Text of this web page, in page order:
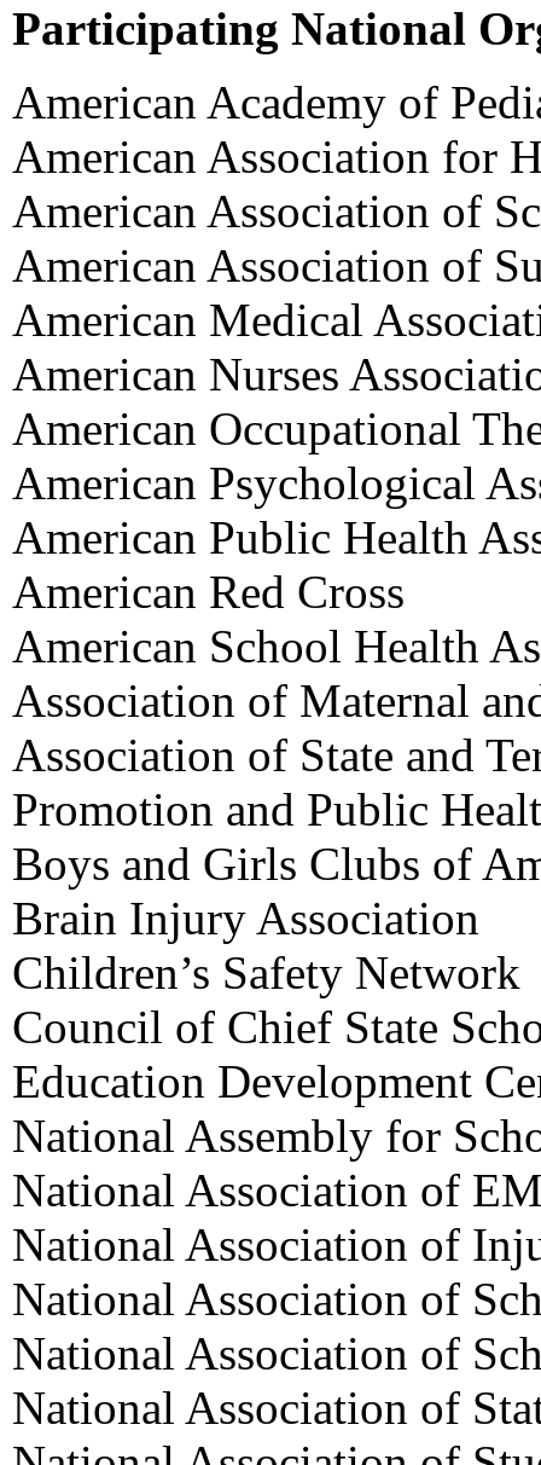
Participating National
American Academy of
American Association for
American Association of
American Association of
American Medical
American Nurses
American Occupational
American Psychological
American Public Health
American Red Cross
American School Health
Association of Maternal
Association of State and
Promotion and Public
Boys and Girls Clubs of
Brain Injury Association
Children’s Safety Network
Council of Chief State
Education Development
National Assembly for
National Association of
National Association of
National Association of
National Association of
National Association of